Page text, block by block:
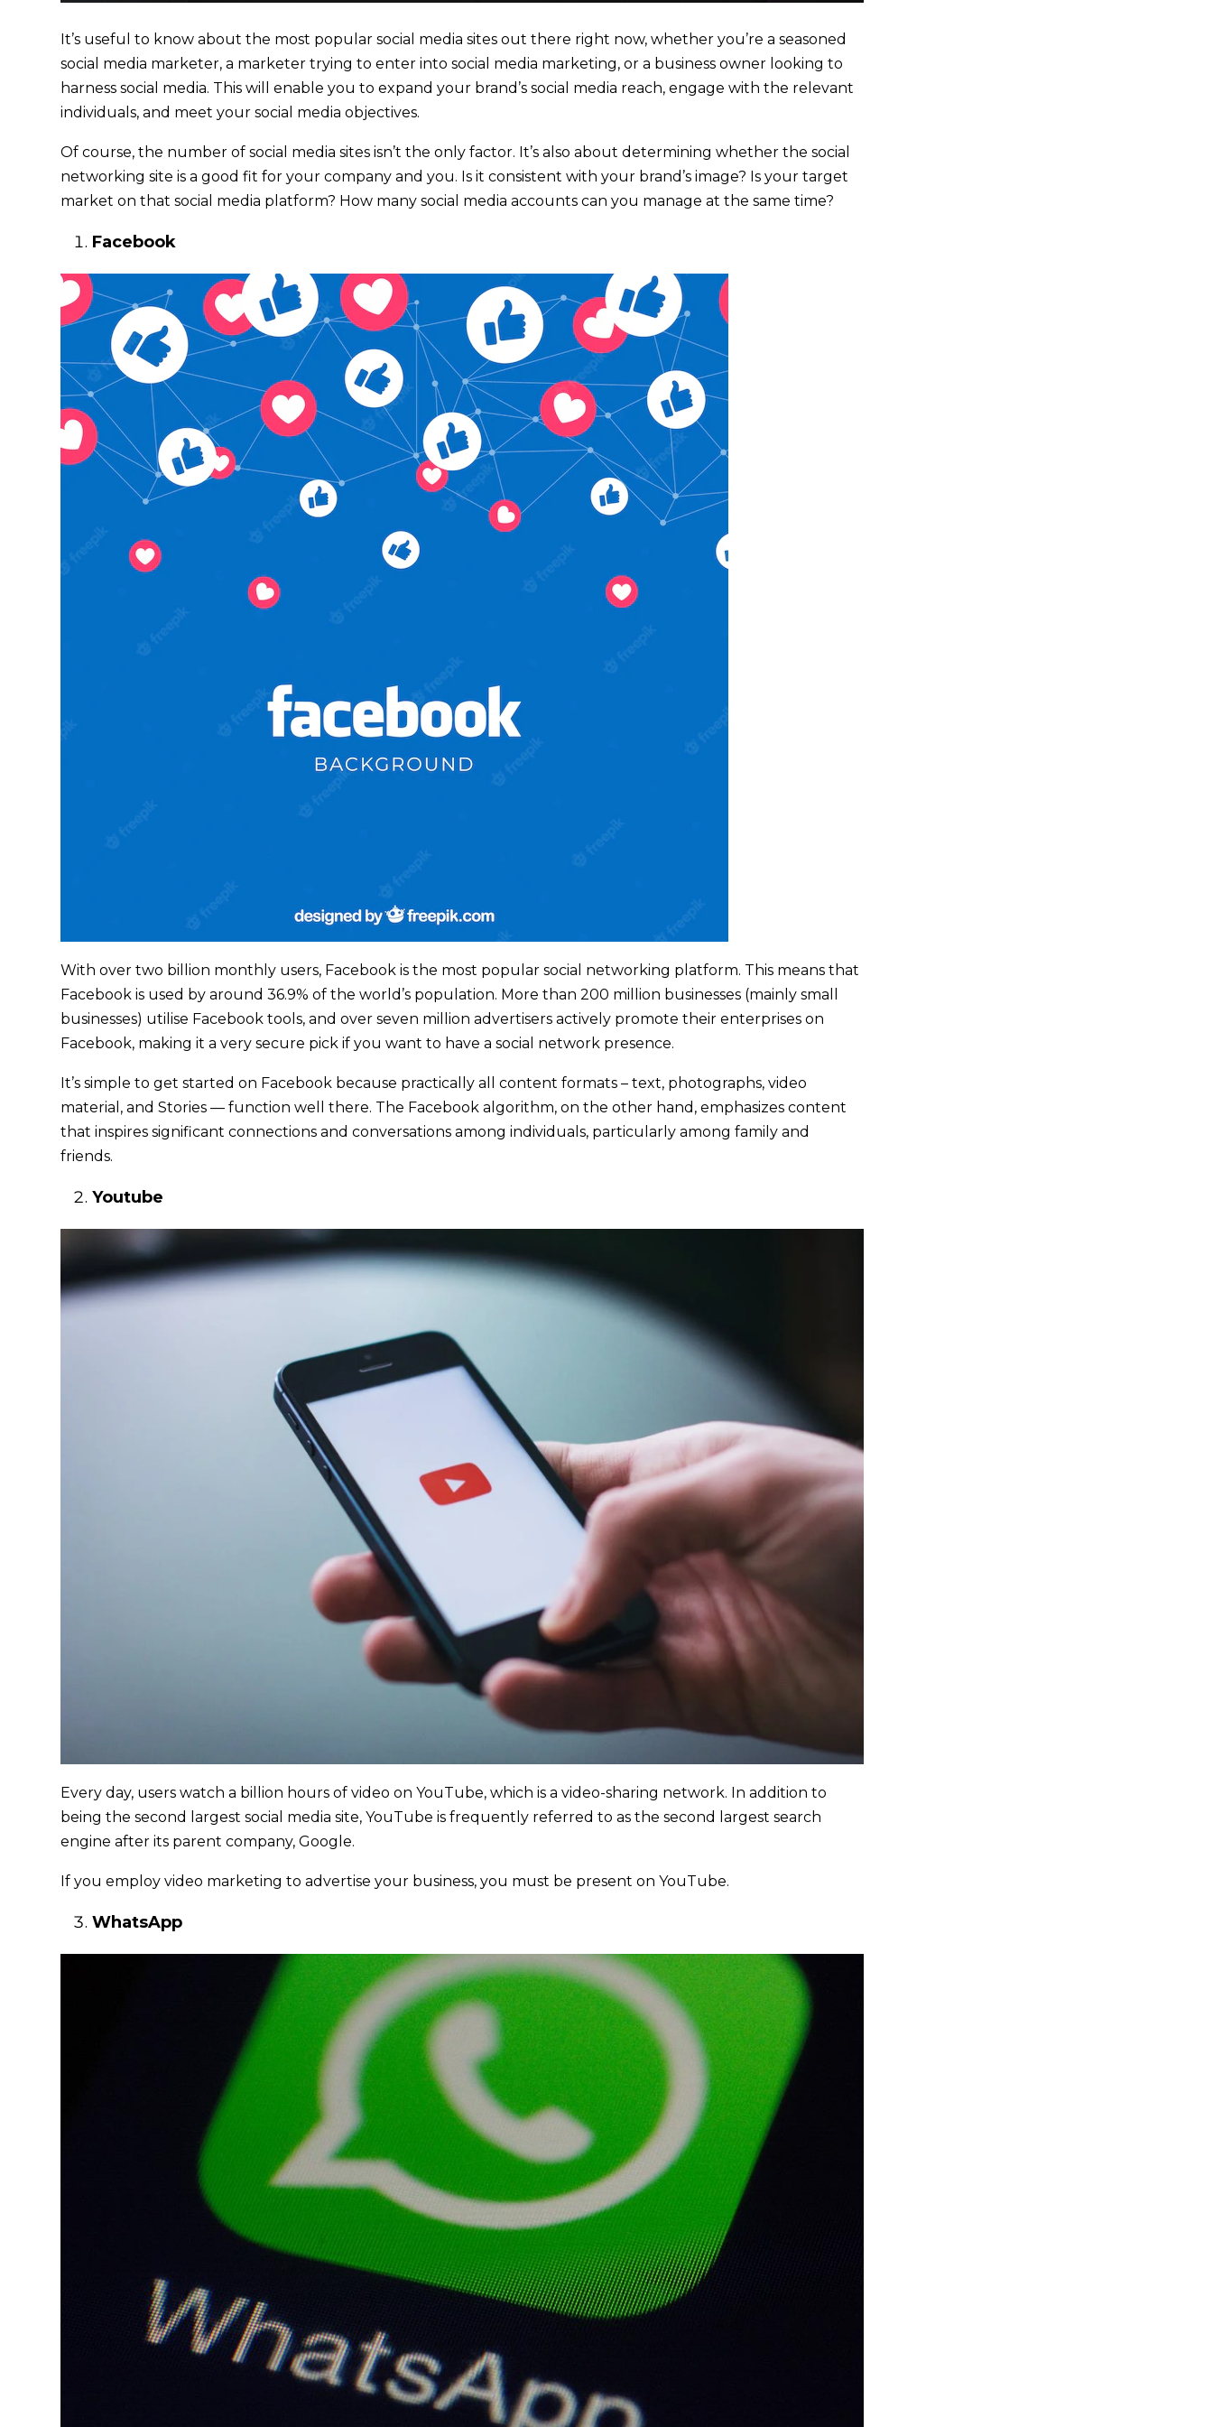
It’s useful to know about the most popular social media sites out there right now, whether you’re a seasoned
social media marketer, a marketer trying to enter into social media marketing, or a business owner looking to
harness social media. This will enable you to expand your brand’s social media reach, engage with the relevant
individuals, and meet your social media objectives.
Of course, the number of social media sites isn’t the only factor. It’s also about determining whether the social
networking site is a good fit for your company and you. Is it consistent with your brand’s image? Is your target
market on that social media platform? How many social media accounts can you manage at the same time?
Facebook
With over two billion monthly users, Facebook is the most popular social networking platform. This means that
Facebook is used by around 36.9% of the world’s population. More than 200 million businesses (mainly small
businesses) utilise Facebook tools, and over seven million advertisers actively promote their enterprises on
Facebook, making it a very secure pick if you want to have a social network presence.
It’s simple to get started on Facebook because practically all content formats – text, photographs, video
material, and Stories — function well there. The Facebook algorithm, on the other hand, emphasizes content
that inspires significant connections and conversations among individuals, particularly among family and
friends.
Youtube
Every day, users watch a billion hours of video on YouTube, which is a video-sharing network. In addition to
being the second largest social media site, YouTube is frequently referred to as the second largest search
engine after its parent company, Google.
If you employ video marketing to advertise your business, you must be present on YouTube.
WhatsApp